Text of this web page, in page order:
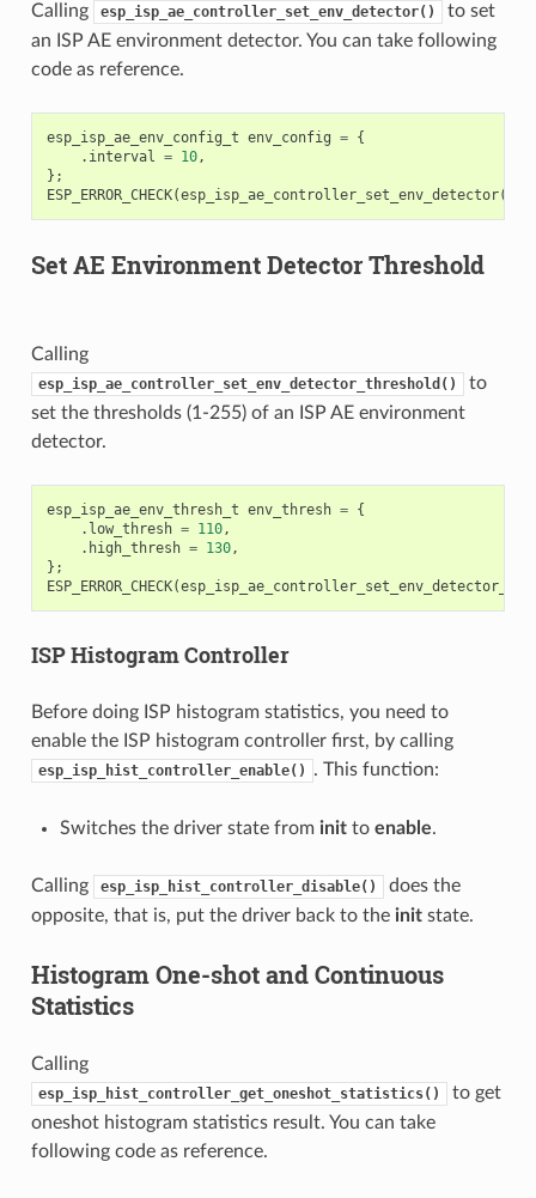
Calling esp_isp_ae_controller_set_env_detector()
to set
an ISP AE environment detector. You can take following
code as reference.
esp_isp_ae_env_config_t env_config = {
. interval = 10,
};
ESP_ERROR_CHECK(esp_isp_ae_controller_set_env_detector(
Set AE Environment Detector Threshold
Calling
esp_isp_ae_controller_set_env_detector_threshold()
to
set the thresholds (1-255) of an ISP AE environment
detector.
esp_isp_ae_env_thresh_t env_thresh = {
. low_thresh = 110,
. high_thresh = 130,
};
ESP_ERROR_CHECK(
ISP Histogram Controller
Before doing ISP histogram statistics, you need to
enable the ISP histogram controller first, by calling
esp_isp_hist_controller_enable() . This function:
Switches the driver state from initto enable.
Calling esp_isp_hist_controller_disable()
does the
opposite, that is, put the driver back to the initstate.
Histogram One-shot and Continuous
Statistics
Calling
esp_isp_hist_controller_get_oneshot_statistics()
to get
oneshot histogram statistics result. You can take
following code as reference.